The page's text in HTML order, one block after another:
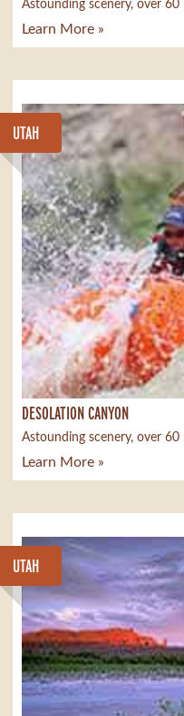
Astounding scenery, over 60
Learn More »
UTAH
DESOLATION CANYON
Astounding scenery, over 60
Learn More »
UTAH